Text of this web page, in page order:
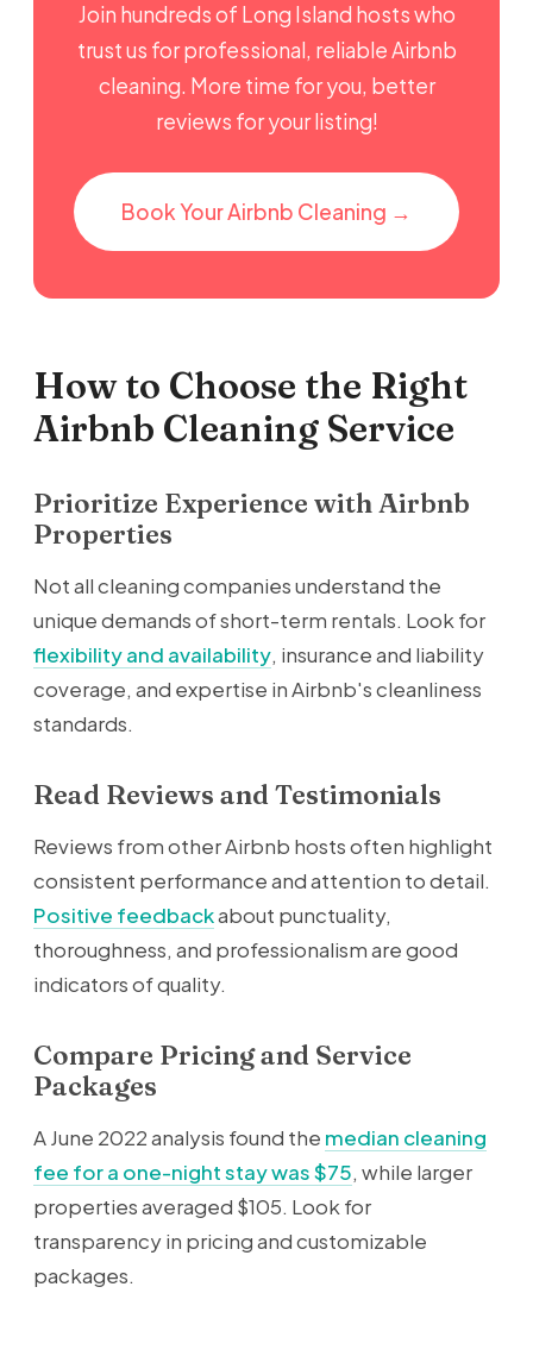
Join hundreds of Long Island hosts who
trust us for professional, reliable Airbnb
cleaning. More time for you, better
reviews for your listing!
Book Your Airbnb Cleaning →
How to Choose the Right
Airbnb Cleaning Service
Prioritize Experience with Airbnb
Properties
Not all cleaning companies understand the
unique demands of short-term rentals. Look for
flexibility and availability, insurance and liability
coverage, and expertise in Airbnb's cleanliness
standards.
Read Reviews and Testimonials
Reviews from other Airbnb hosts often highlight
consistent performance and attention to detail.
Positive feedbackabout punctuality,
thoroughness, and professionalism are good
indicators of quality.
Compare Pricing and Service
Packages
A June 2022 analysis found the median cleaning
fee for a one-night stay was $75, while larger
properties averaged $105. Look for
transparency in pricing and customizable
packages.